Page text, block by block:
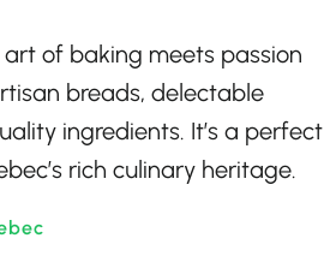
of baking meets passion
breads, delectable
ingredients. It’s a perfect
rich culinary heritage.